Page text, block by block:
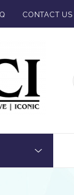
CONTACT US